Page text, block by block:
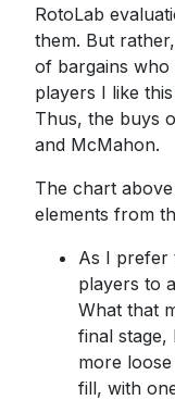
RotoLab
them. But
of bargains who
players I like
Thus, the buys
and McMahon.
The chart
elements from
As I prefer
players to
What that
final stage,
more
fill, with